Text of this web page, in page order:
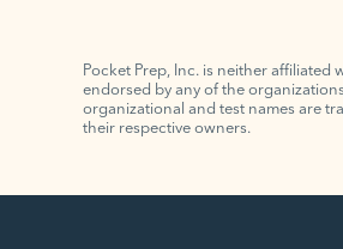
Pocket Prep, Inc. is neither affiliated
endorsed by any of the
organizational and test names are
their respective owners.